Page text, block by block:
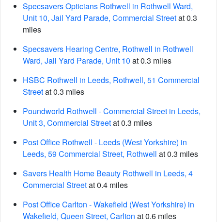
Specsavers Opticians Rothwell in Rothwell Ward,
Unit 10, Jail Yard Parade, Commercial Streetat 0.3
miles
Specsavers Hearing Centre, Rothwell in Rothwell
Ward, Jail Yard Parade, Unit 10 at 0.3 miles
HSBC Rothwell in Leeds, Rothwell, 51 Commercial
Streetat 0.3 miles
Poundworld Rothwell - Commercial Street in Leeds,
Unit 3, Commercial Streetat 0.3 miles
Post Office Rothwell - Leeds (West Yorkshire) in
Leeds, 59 Commercial Street, Rothwell at 0.3 miles
Savers Health Home Beauty Rothwell in Leeds, 4
Commercial Streetat 0.4 miles
Post Office Carlton - Wakefield (West Yorkshire) in
Wakefield, Queen Street, Carlton at 0.6 miles